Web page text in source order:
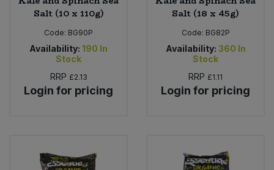
Salt (10 x 110g)
Code: BG90P
Availability: 190 In
Stock
RRP £2.13
Login for pricing
Salt (18 x 45g)
Code: BG82P
Availability: 360 In
Stock
RRP £1.11
Login for pricing